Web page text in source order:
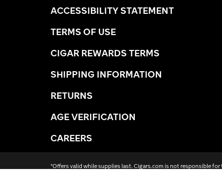
ACCESSIBILITY STATEMENT
TERMS OF USE
CIGAR REWARDS TERMS
SHIPPING INFORMATION
RETURNS
AGE VERIFICATION
CAREERS
*Offers valid while supplies last. Cigars.com is not responsible